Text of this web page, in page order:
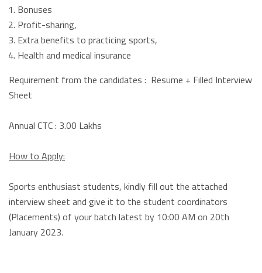
Bonuses
Profit-sharing,
Extra benefits to practicing sports,
Health and medical insurance
Requirement from the candidates : Resume + Filled Interview
Sheet
Annual CTC : 3.00 Lakhs
How to Apply:
Sports enthusiast students, kindly fill out the attached
interview sheet and give it to the student coordinators
(Placements) of your batch latest by 10:00 AM on 20th
January 2023.